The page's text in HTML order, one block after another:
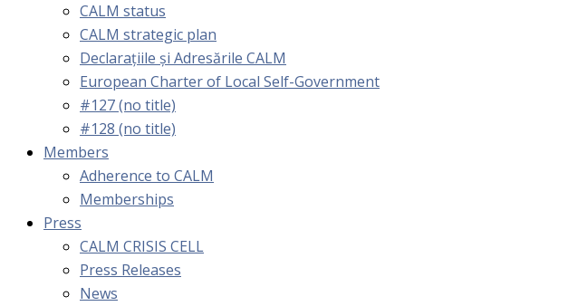
CALM status
CALM strategic plan
Declarațiile și Adresările CALM
European Charter of Local Self-Government
#127 (no title)
#128 (no title)
Members
Adherence to CALM
Memberships
Press
CALM CRISIS CELL
Press Releases
News